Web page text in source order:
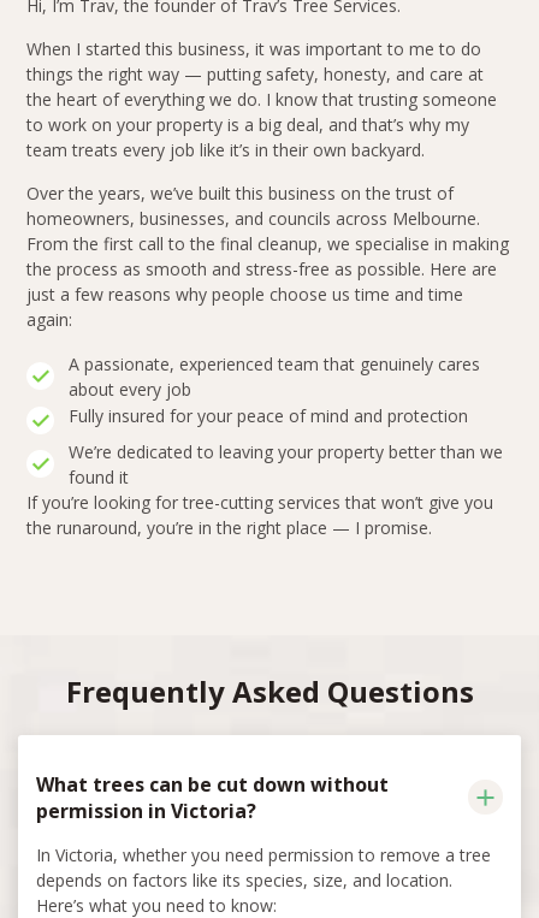
Hi, I’m Trav, the founder of Trav’s Tree Services.
When I started this business, it was important to me to do
things the right way — putting safety, honesty, and care at
the heart of everything we do. I know that trusting someone
to work on your property is a big deal, and that’s why my
team treats every job like it’s in their own backyard.
Over the years, we’ve built this business on the trust of
homeowners, businesses, and councils across Melbourne.
From the first call to the final cleanup, we specialise in making
the process as smooth and stress-free as possible. Here are
just a few reasons why people choose us time and time
again:
A passionate, experienced team that genuinely cares
about every job
Fully insured for your peace of mind and protection
We’re dedicated to leaving your property better than we
found it
If you’re looking for tree-cutting services that won’t give you
the runaround, you’re in the right place — I promise.
Frequently Asked Questions
What trees can be cut down without
permission in Victoria?
In Victoria, whether you need permission to remove a tree
depends on factors like its species, size, and location.
Here’s what you need to know: